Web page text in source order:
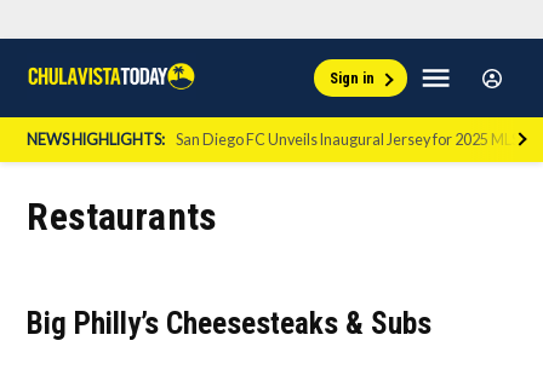
content
Vista
Today
Sign in Menu
Sign
In
NEWS HIGHLIGHTS: San Diego FC Unveils Inaugural Jersey for 2025 MLS
Restaurants
Big Philly’s Cheesesteaks & Subs